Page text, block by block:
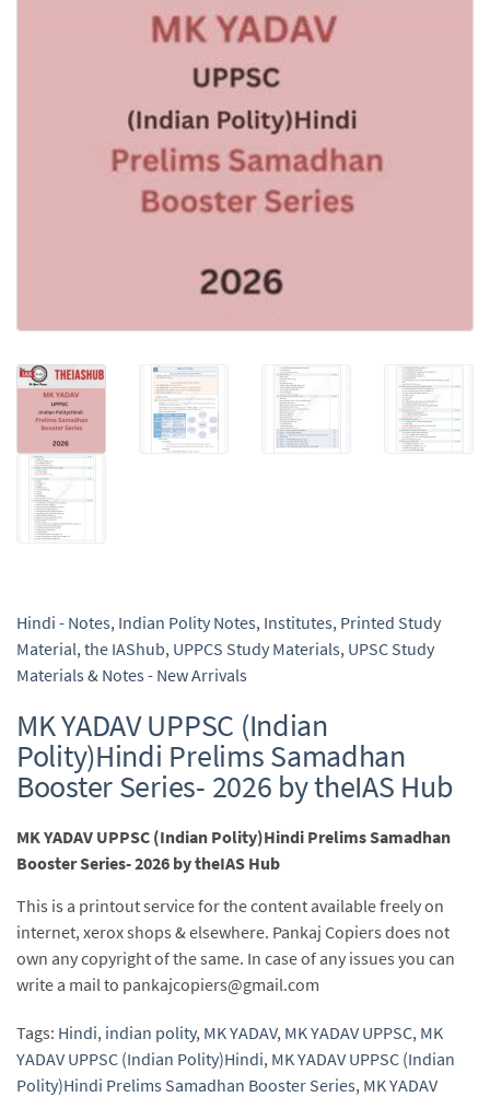
Hindi - Notes, Indian Polity Notes, Institutes, Printed Study
Material,the IAShub, UPPCS Study Materials, UPSC Study
Materials & Notes - New Arrivals
MK YADAV UPPSC (Indian
Polity)Hindi Prelims Samadhan
Booster Series- 2026 by theIAS Hub
MK YADAV UPPSC (Indian Polity)Hindi Prelims Samadhan
Booster Series- 2026 by theIAS Hub
This is a printout service for the content available freely on
internet, xerox shops & elsewhere. Pankaj Copiers does not
own any copyright of the same. In case of any issues you can
write a mail to pankajcopiers@gmail.com
Tags: Hindi, indian polity, MK YADAV, MK YADAV UPPSC, MK
YADAV UPPSC (Indian Polity)Hindi, MK YADAV UPPSC (Indian
Polity)Hindi Prelims Samadhan Booster Series, MK YADAV